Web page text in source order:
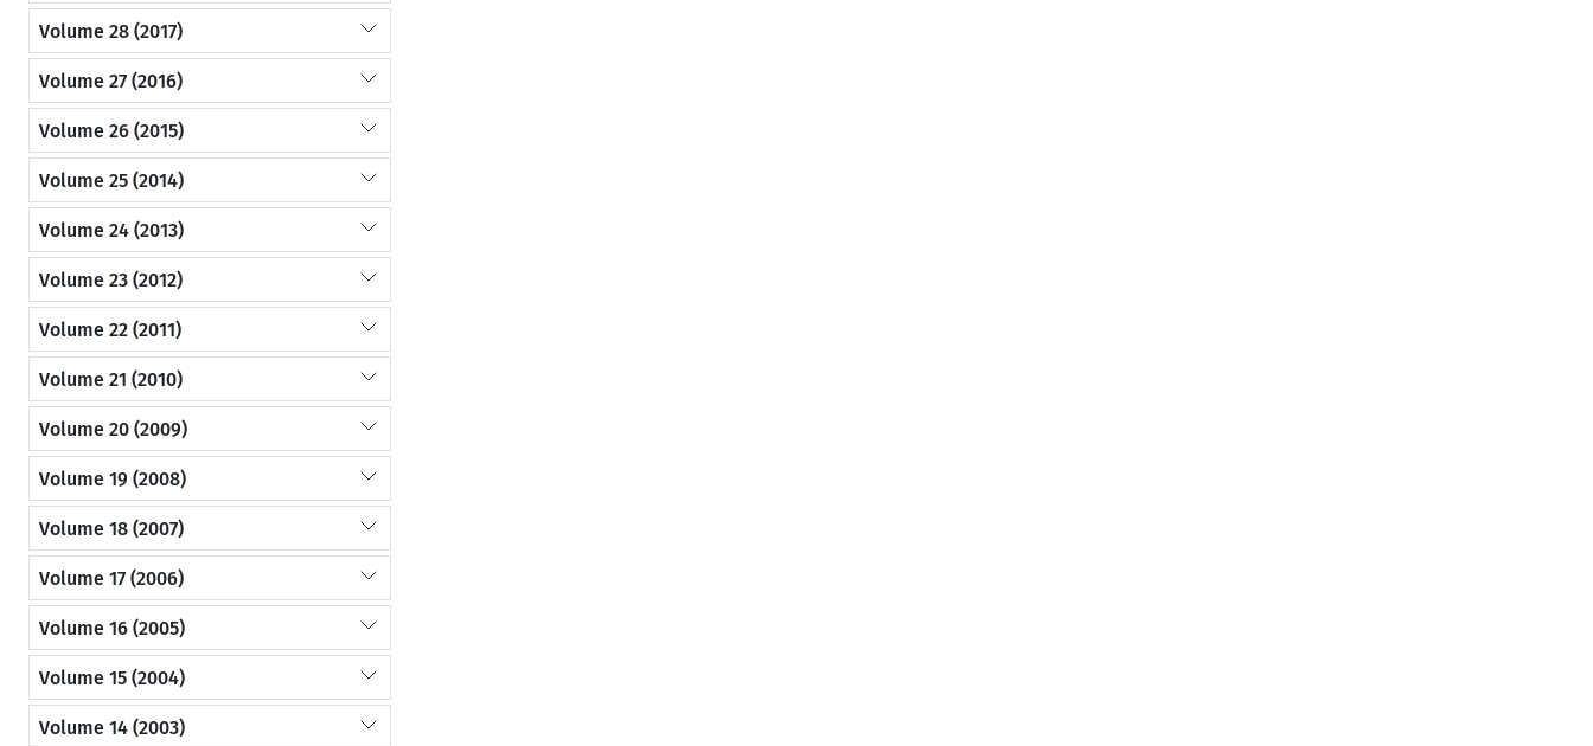
Volume 28 (2017)
Volume 27 (2016)
Volume 26 (2015)
Volume 25 (2014)
Volume 24 (2013)
Volume 23 (2012)
Volume 22 (2011)
Volume 21 (2010)
Volume 20 (2009)
Volume 19 (2008)
Volume 18 (2007)
Volume 17 (2006)
Volume 16 (2005)
Volume 15 (2004)
Volume 14 (2003)